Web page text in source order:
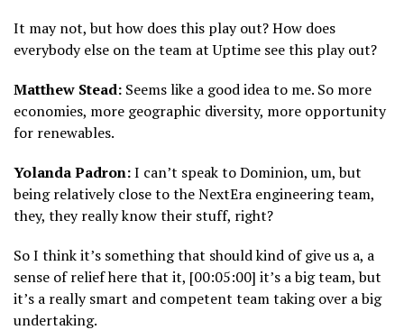
It may not, but how does this play out? How does
everybody else on the team at Uptime see this play out?
Matthew Stead: Seems like a good idea to me. So more
economies, more geographic diversity, more opportunity
for renewables.
Yolanda Padron:I can’t speak to Dominion, um, but
being relatively close to the NextEra engineering team,
they, they really know their stuff, right?
So I think it’s something that should kind of give us a, a
sense of relief here that it, [00:05:00] it’s a big team, but
it’s a really smart and competent team taking over a big
undertaking.